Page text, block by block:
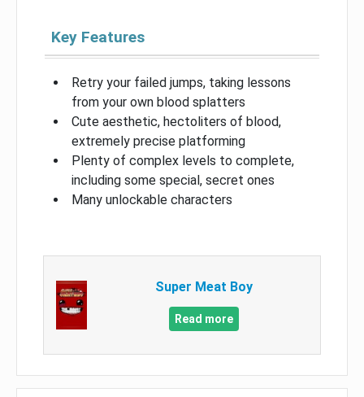
Key Features
Retry your failed jumps, taking lessons
from your own blood splatters
Cute aesthetic, hectoliters of blood,
extremely precise platforming
Plenty of complex levels to complete,
including some special, secret ones
Many unlockable characters
Super Meat Boy
Read more